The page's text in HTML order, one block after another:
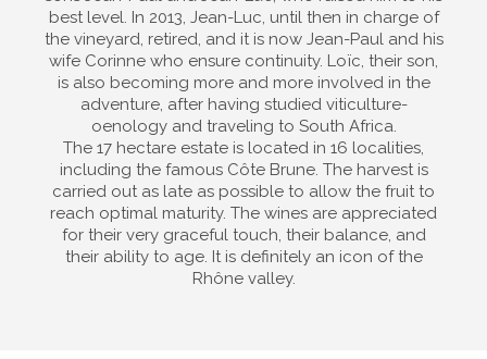
best level. In 2013, Jean-Luc, until then in charge of
the vineyard, retired, and it is now Jean-Paul and his
wife Corinne who ensure continuity. Loïc, their son,
is also becoming more and more involved in the
adventure, after having studied viticulture-
oenology and traveling to South Africa.
The 17 hectare estate is located in 16 localities,
including the famous Côte Brune. The harvest is
carried out as late as possible to allow the fruit to
reach optimal maturity. The wines are appreciated
for their very graceful touch, their balance, and
their ability to age. It is definitely an icon of the
Rhône valley.